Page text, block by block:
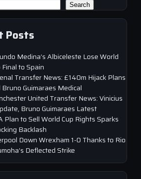
Search
Posts
Medina’s Albiceleste Lose World
Final to Spain
Transfer News: £140m Hijack Plans
Bruno Guimaraes Medical
United Transfer News: Vinicius
Bruno Guimaraes Latest
Plan to Sell World Cup Rights Sparks
Backlash
Down Wrexham 1-0 Thanks to Rio
Deflected Strike